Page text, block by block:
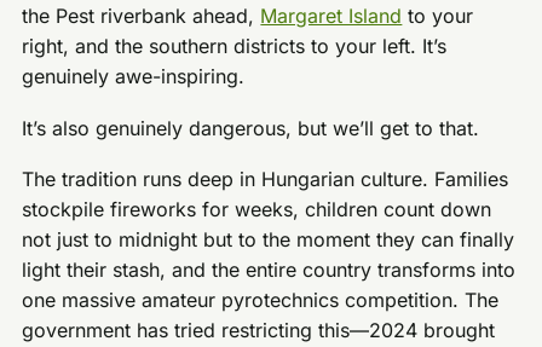
the Pest riverbank ahead, Margaret Island to your
right, and the southern districts to your left. It’s
genuinely awe-inspiring.
It’s also genuinely dangerous, but we’ll get to that.
The tradition runs deep in Hungarian culture. Families
stockpile fireworks for weeks, children count down
not just to midnight but to the moment they can finally
light their stash, and the entire country transforms into
one massive amateur pyrotechnics competition. The
government has tried restricting this—2024 brought